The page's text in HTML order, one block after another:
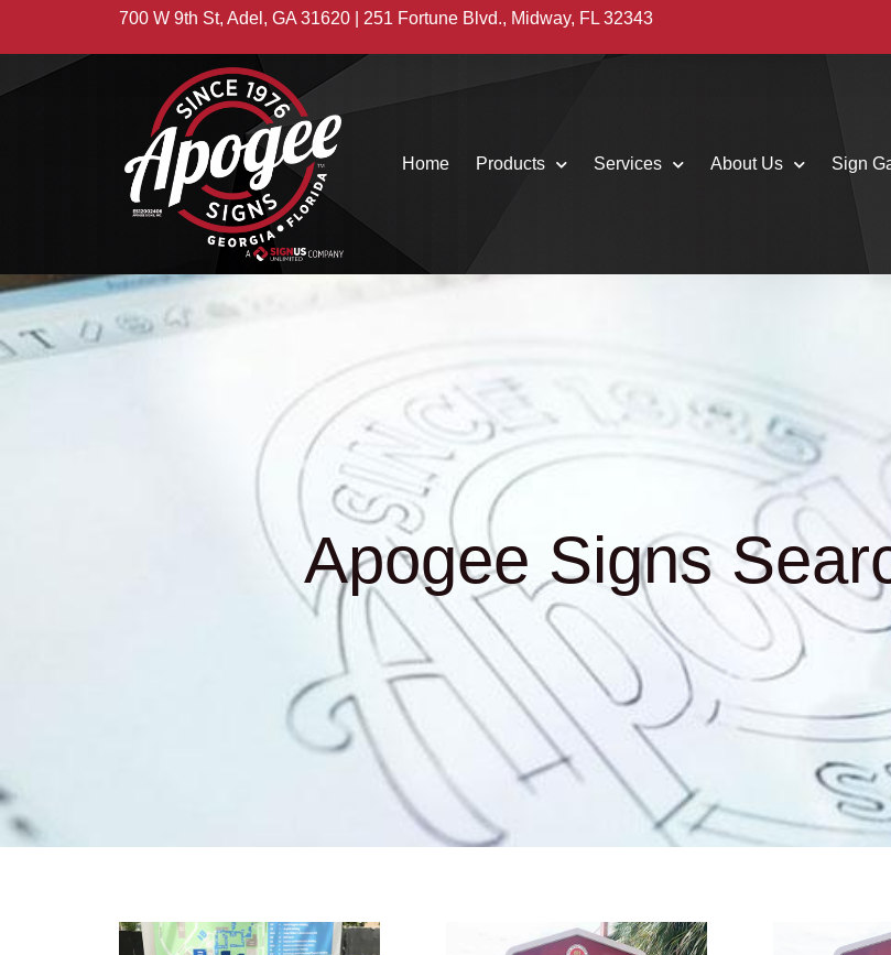
700 W 9th St, Adel, GA 31620 | 251 Fortune Blvd., Midway, FL 32343
Home Products Services About Us Sign
Apogee Signs